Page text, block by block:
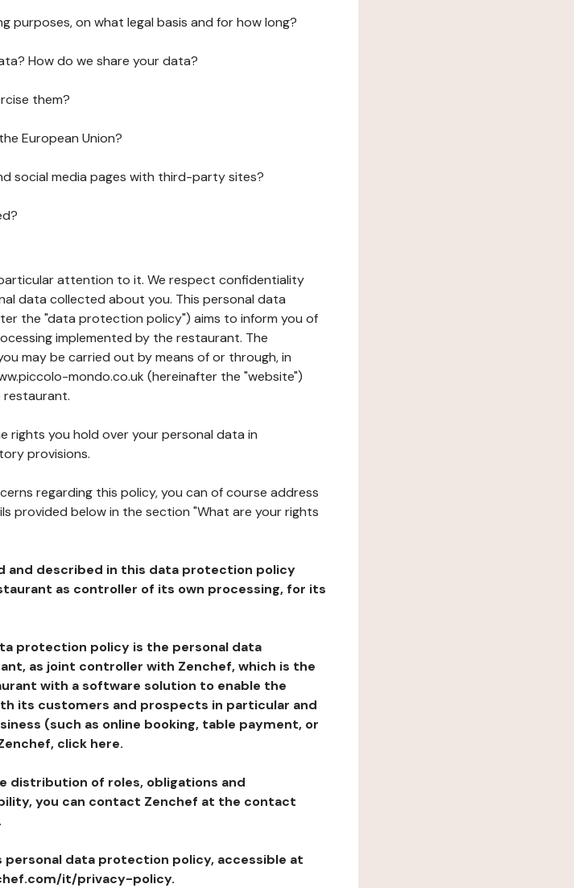
purposes, on what legal basis and for how long?
How do we share your data?
them?
European Union?
social media pages with third-party sites?
attention to it. We respect confidentiality
data collected about you. This personal data
the "data protection policy") aims to inform you of
implemented by the restaurant. The
may be carried out by means of or through, in
mondo.co.uk (hereinafter the "website")
rights you hold over your personal data in
provisions.
regarding this policy, you can of course address
below in the section "What are your rights
and described in this data protection policy
as controller of its own processing, for its
protection policy is the personal data
as joint controller with Zenchef, which is the
with a software solution to enable the
its customers and prospects in particular and
(such as online booking, table payment, or
click here.
distribution of roles, obligations and
you can contact Zenchef at the contact
data protection policy, accessible at
it/privacy-policy.